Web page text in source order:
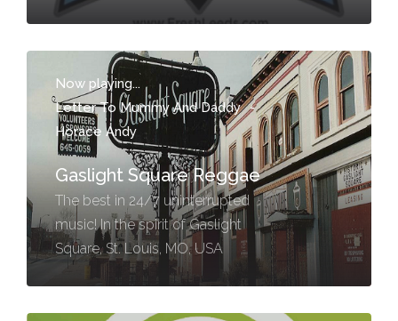
Now playing...
Letter To Mummy And Daddy -
Horace Andy
Gaslight Square Reggae
The best in 24/7 uninterrupted
music! In the spirit of Gaslight
Square, St. Louis, MO, USA